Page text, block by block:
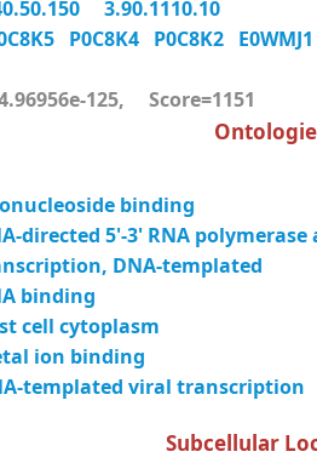
3.90.1110.10
P0C8K4 P0C8K2 E0WMJ1
125, Score=1151
binding
directed 5'-3' RNA
DNA-templated
binding
cell cytoplasm
ion binding
templated viral transcription
Subcellular